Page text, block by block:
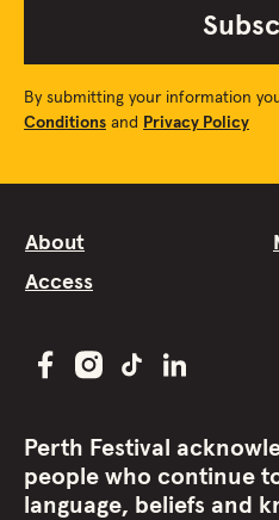
By submitting your information
Conditions and Privacy Policy
About
Access
Perth Festival
people who continue
language, beliefs and